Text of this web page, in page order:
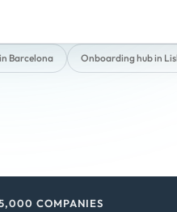
Barcelona Onboarding hub in
COMPANIES